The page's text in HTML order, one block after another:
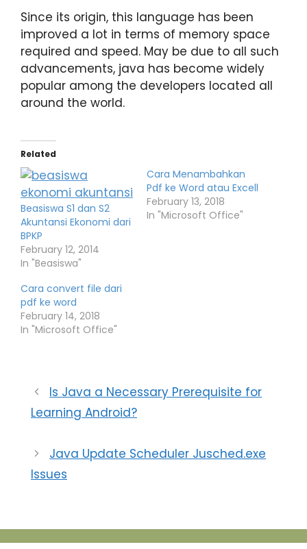
Since its origin, this language has been
improved a lot in terms of memory space
required and speed. May be due to all such
advancements, java has become widely
popular among the developers located all
around the world.
Related
Beasiswa S1 dan S2
Akuntansi Ekonomi dari
BPKP
February 12, 2014
In "Beasiswa"
Cara Menambahkan
Pdf ke Word atau Excell
February 13, 2018
In "Microsoft Office"
Cara convert file dari
pdf ke word
February 14, 2018
In "Microsoft Office"
Is Java a Necessary Prerequisite for
Learning Android?
Java Update Scheduler Jusched.exe
Issues